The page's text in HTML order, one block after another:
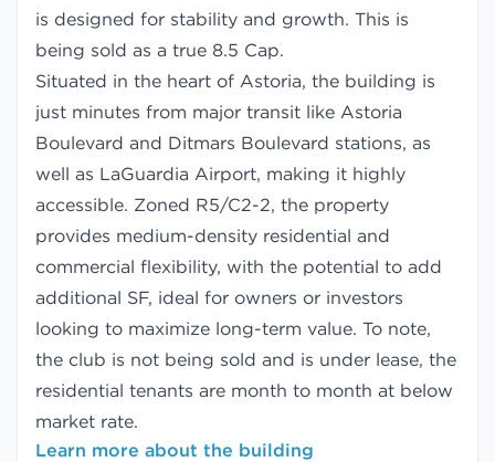
is designed for stability and growth. This is
being sold as a true 8.5 Cap.
Situated in the heart of Astoria, the building is
just minutes from major transit like Astoria
Boulevard and Ditmars Boulevard stations, as
well as LaGuardia Airport, making it highly
accessible. Zoned R5/C2-2, the property
provides medium-density residential and
commercial flexibility, with the potential to add
additional SF, ideal for owners or investors
looking to maximize long-term value. To note,
the club is not being sold and is under lease, the
residential tenants are month to month at below
market rate.
Learn more about the building